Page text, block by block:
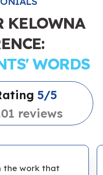
KELOWNA
WORDS
5/5
reviews
the work that